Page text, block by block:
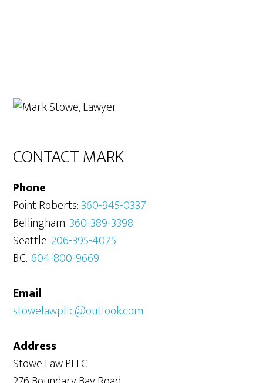
Primary
CONTACT MARK
Phone
Point Roberts:360-945-0337
Bellingham:360-389-3398
Seattle:206-395-4075
B.C.:604-800-9669
Email
stowelawpllc@outlook.com
Address
Stowe Law PLLC